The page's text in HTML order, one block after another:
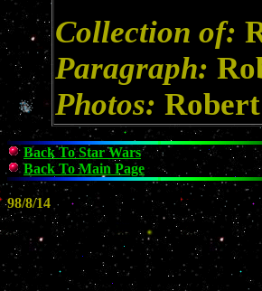
Collection of:
Paragraph:
Photos:
Back To Star Wars
Back To Main Page
98/8/14